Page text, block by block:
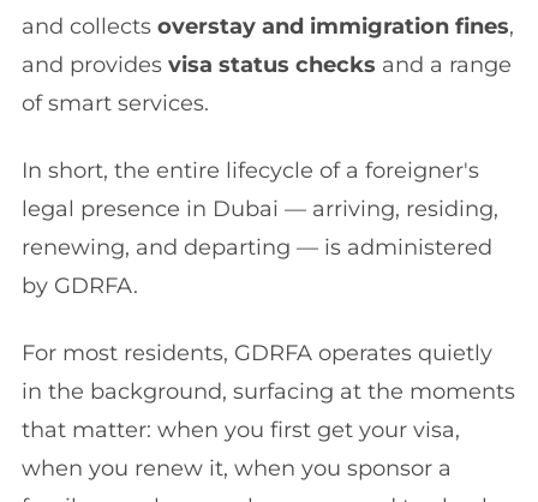
and collects overstay and immigration fines,
and provides visa status checks and a range
of smart services.
In short, the entire lifecycle of a foreigner's
legal presence in Dubai — arriving, residing,
renewing, and departing — is administered
by GDRFA.
For most residents, GDRFA operates quietly
in the background, surfacing at the moments
that matter: when you first get your visa,
when you renew it, when you sponsor a